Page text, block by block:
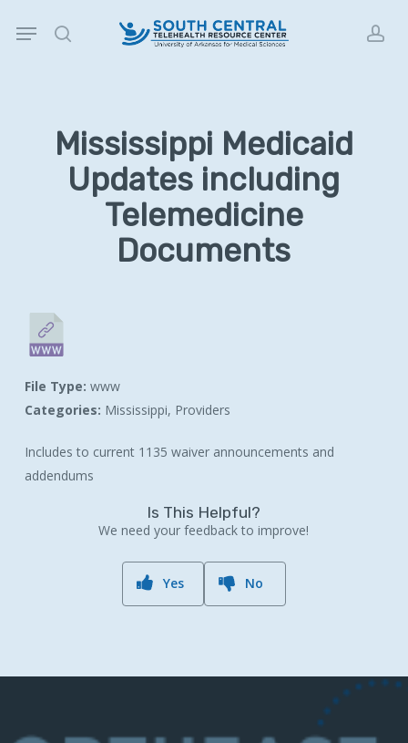
search
Menu
Mississippi Medicaid
Updates including
Telemedicine
Documents
Includes to current 1135 waiver announcements and
addendums
File Type: www
Categories: Mississippi, Providers
Is This Helpful?
We need your feedback to improve!
Yes No